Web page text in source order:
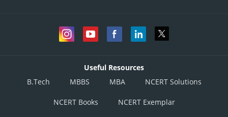
Useful Resources
B.Tech
MBBS MBA NCERT Solutions
NCERT Books NCERT Exemplar